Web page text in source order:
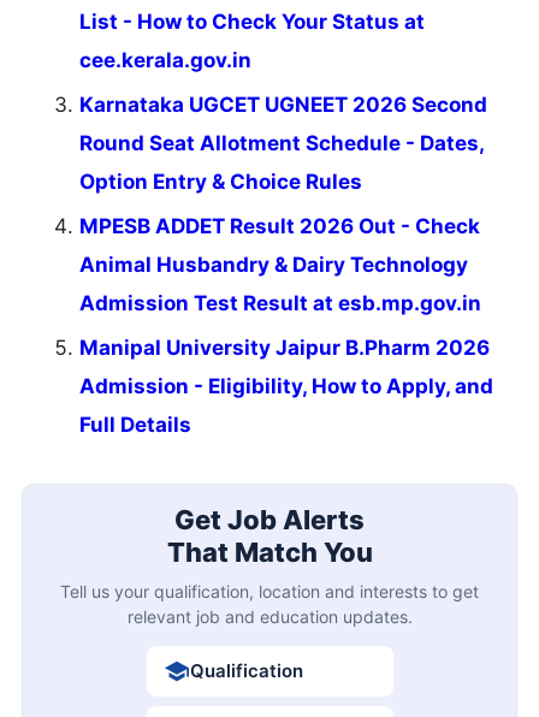
List - How to Check Your Status at
cee.kerala.gov.in
Karnataka UGCET UGNEET 2026 Second
Round Seat Allotment Schedule - Dates,
Option Entry & Choice Rules
MPESB ADDET Result 2026 Out - Check
Animal Husbandry & Dairy Technology
Admission Test Result at esb.mp.gov.in
Manipal University Jaipur B.Pharm 2026
Admission - Eligibility, How to Apply, and
Full Details
Get Job Alerts
That Match You
Tell us your qualification, location and interests to get
relevant job and education updates.
Qualification